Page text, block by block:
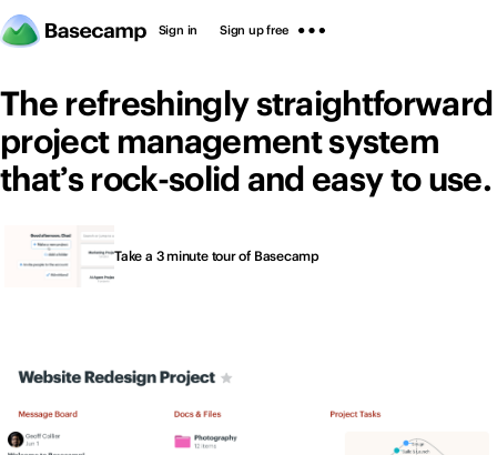
Sign in Sign up free
Sign in Sign up free
The refreshingly straightforward
project management system
that’s rock-solid and easy to use.
Take a 3 minute tour of Basecamp